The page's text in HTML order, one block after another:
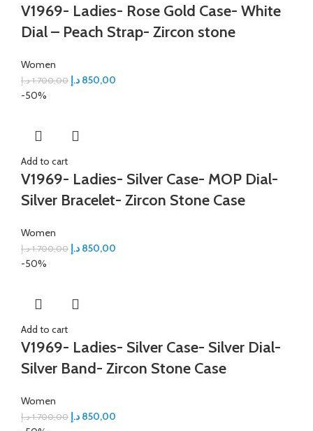
V1969- Ladies- Rose Gold Case- White
Dial – Peach Strap- Zircon stone
Women
1.700,00 د.إ 850,00 د.إ
-50%
Add to cart
V1969- Ladies- Silver Case- MOP Dial-
Silver Bracelet- Zircon Stone Case
Women
1.700,00 د.إ 850,00 د.إ
-50%
Add to cart
V1969- Ladies- Silver Case- Silver Dial-
Silver Band- Zircon Stone Case
Women
1.700,00 د.إ 850,00 د.إ